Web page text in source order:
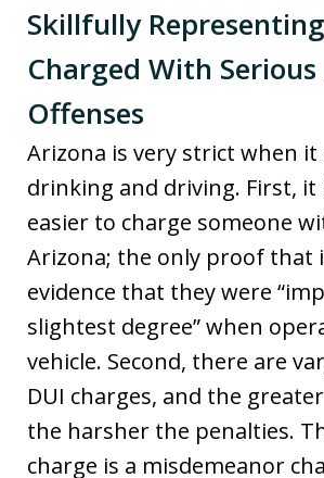
Skillfully
Charged With Serious
Offenses
Arizona is very strict when it
drinking and driving. First, it
easier to charge someone
Arizona; the only proof that
evidence that they were
slightest degree” when
vehicle. Second, there are
DUI charges, and the
the harsher the penalties.
charge is a misdemeanor